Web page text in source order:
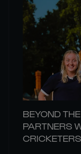
BEYOND
PARTNERS